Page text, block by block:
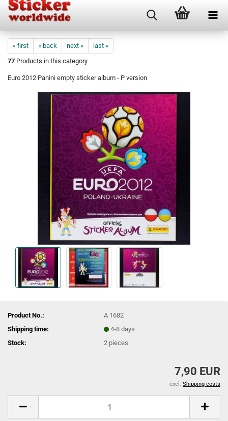
« first « back next »
last »
77 Products in this category
Euro 2012 Panini empty sticker album - P version
Product No.:
A 1682
Shipping time:
4-8 days
Stock:
2 pieces
7,90 EUR
excl. Shipping costs